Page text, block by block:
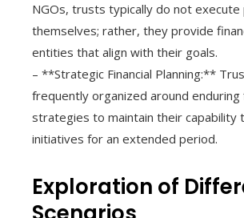
NGOs, trusts typically do not
themselves; rather, they provide
entities that align with their goals.
– **Strategic Financial Planning:**
frequently organized around enduring
strategies to maintain their capability
initiatives for an extended period.
Exploration of